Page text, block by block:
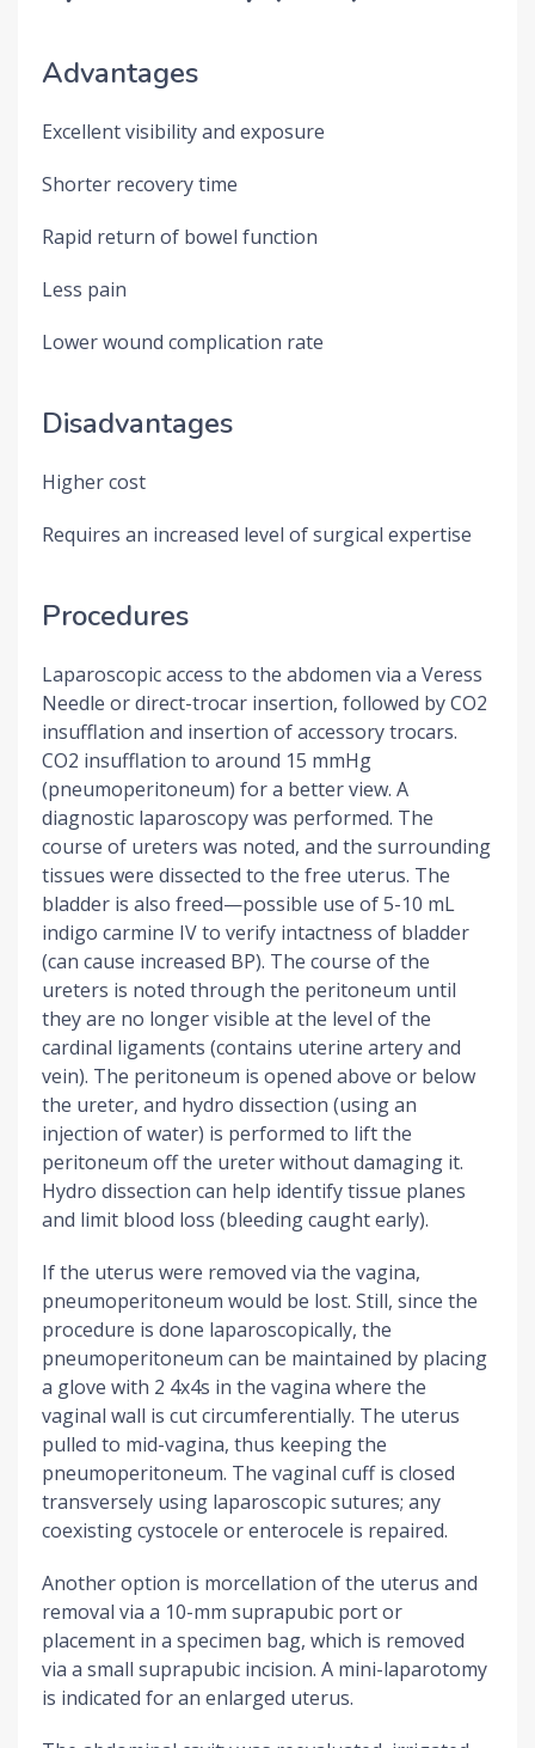
Advantages
Excellent visibility and exposure
Shorter recovery time
Rapid return of bowel function
Less pain
Lower wound complication rate
Disadvantages
Higher cost
Requires an increased level of surgical expertise
Procedures
Laparoscopic access to the abdomen via a Veress
Needle or direct-trocar insertion, followed by CO2
insufflation and insertion of accessory trocars.
CO2 insufflation to around 15 mmHg
(pneumoperitoneum) for a better view. A
diagnostic laparoscopy was performed. The
course of ureters was noted, and the surrounding
tissues were dissected to the free uterus. The
bladder is also freed—possible use of 5-10 mL
indigo carmine IV to verify intactness of bladder
(can cause increased BP). The course of the
ureters is noted through the peritoneum until
they are no longer visible at the level of the
cardinal ligaments (contains uterine artery and
vein). The peritoneum is opened above or below
the ureter, and hydro dissection (using an
injection of water) is performed to lift the
peritoneum off the ureter without damaging it.
Hydro dissection can help identify tissue planes
and limit blood loss (bleeding caught early).
If the uterus were removed via the vagina,
pneumoperitoneum would be lost. Still, since the
procedure is done laparoscopically, the
pneumoperitoneum can be maintained by placing
a glove with 2 4x4s in the vagina where the
vaginal wall is cut circumferentially. The uterus
pulled to mid-vagina, thus keeping the
pneumoperitoneum. The vaginal cuff is closed
transversely using laparoscopic sutures; any
coexisting cystocele or enterocele is repaired.
Another option is morcellation of the uterus and
removal via a 10-mm suprapubic port or
placement in a specimen bag, which is removed
via a small suprapubic incision. A mini-laparotomy
is indicated for an enlarged uterus.